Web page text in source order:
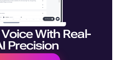
With Real-
Precision